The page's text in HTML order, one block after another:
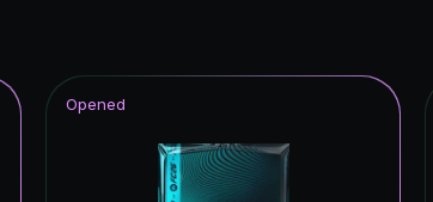
2.02%
Opened